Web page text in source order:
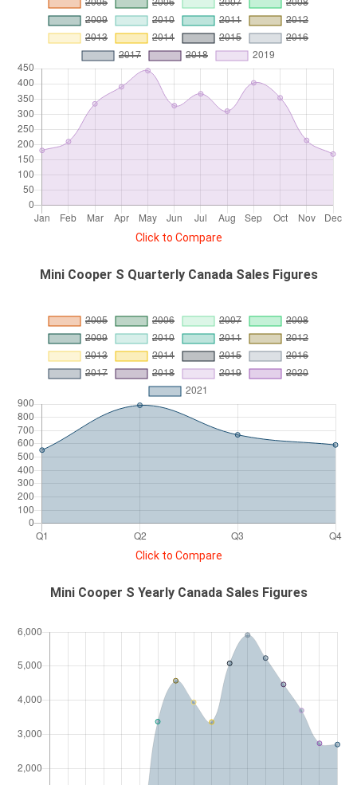
Click to Compare
Mini Cooper S Quarterly Canada Sales Figures
Click to Compare
Mini Cooper S Yearly Canada Sales Figures